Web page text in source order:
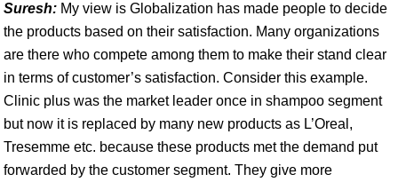
Suresh: My view is Globalization has made people to decide
the products based on their satisfaction. Many organizations
are there who compete among them to make their stand clear
in terms of customer’s satisfaction. Consider this example.
Clinic plus was the market leader once in shampoo segment
but now it is replaced by many new products as L’Oreal,
Tresemme etc. because these products met the demand put
forwarded by the customer segment. They give more